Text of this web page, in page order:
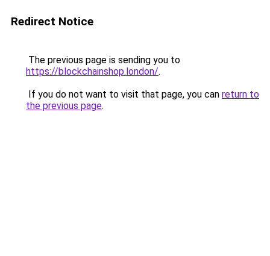
Redirect Notice
The previous page is sending you to
https://blockchainshop.london/.
If you do not want to visit that page, you can return to
the previous page.